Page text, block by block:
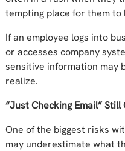
tempting place for them
If an employee logs into
or accesses company
sensitive information may
realize.
“Just Checking Email” Still
One of the biggest risks
may underestimate what